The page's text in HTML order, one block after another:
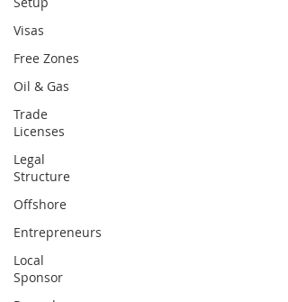
Visas
Free Zones
Oil & Gas
Trade
Licenses
Legal
Structure
Offshore
Entrepreneurs
Local
Sponsor